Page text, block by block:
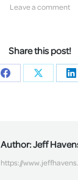
Leave a comment
Share this post!
Share
Share
Author:Jeff
https://